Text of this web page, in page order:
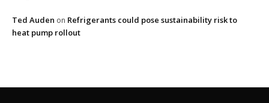
Ted Auden on Refrigerants could pose sustainability risk to
heat pump rollout